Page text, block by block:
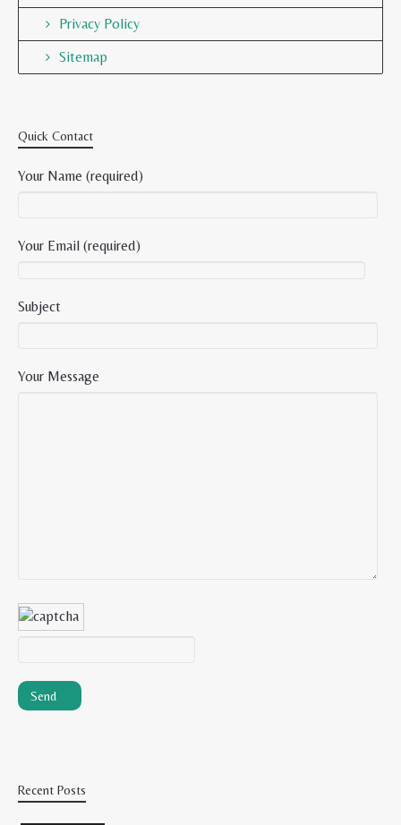
Privacy Policy
Sitemap
Quick Contact
Your Name (required)
Your Email (required)
Subject
Your Message
Recent Posts